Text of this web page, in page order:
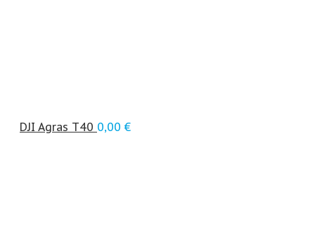
DJI Agras T40 0,00 €